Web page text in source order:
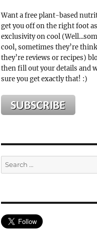
Want a free plant-based
get you off on the right foot
exclusivity on cool
cool, sometimes they’re
they’re reviews or recipes)
then fill out your details and
sure you get exactly that! :)
Search
for: